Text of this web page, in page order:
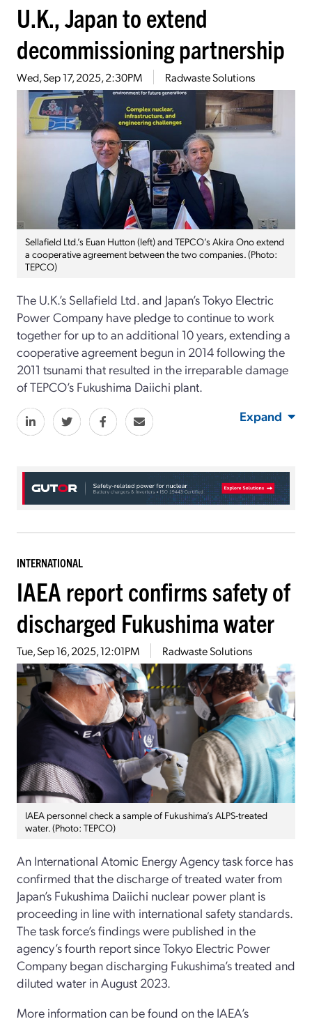
U.K., Japan to extend
decommissioning partnership
Wed, Sep 17, 2025, 2:30PM Radwaste Solutions
Sellafield Ltd.’s Euan Hutton (left) and TEPCO’s Akira Ono extend
a cooperative agreement between the two companies. (Photo:
TEPCO)
The U.K.’s Sellafield Ltd. and Japan’s Tokyo Electric
Power Company have pledge to continue to work
together for up to an additional 10 years, extending a
cooperative agreement begun in 2014 following the
2011 tsunami that resulted in the irreparable damage
of TEPCO’s Fukushima Daiichi plant.
Expand
INTERNATIONAL
IAEA report confirms safety of
discharged Fukushima water
Tue, Sep 16, 2025, 12:01PM Radwaste Solutions
IAEA personnel check a sample of Fukushima’s ALPS-treated
water. (Photo: TEPCO)
An International Atomic Energy Agency task force has
confirmed that the discharge of treated water from
Japan’s Fukushima Daiichi nuclear power plant is
proceeding in line with international safety standards.
The task force’s findings were published in the
agency’s fourth report since Tokyo Electric Power
Company began discharging Fukushima’s treated and
diluted water in August 2023.
More information can be found on the IAEA’s